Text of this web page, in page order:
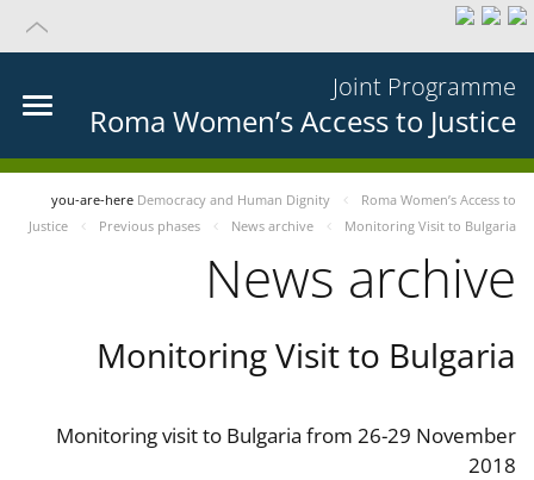
Joint Programme
Roma Women’s Access to Justice
you-are-here Democracy and Human Dignity
Roma Women’s Access to
Justice
Previous phases News archive Monitoring Visit to Bulgaria
News archive
Monitoring Visit to Bulgaria
Monitoring visit to Bulgaria from 26-29 November
2018